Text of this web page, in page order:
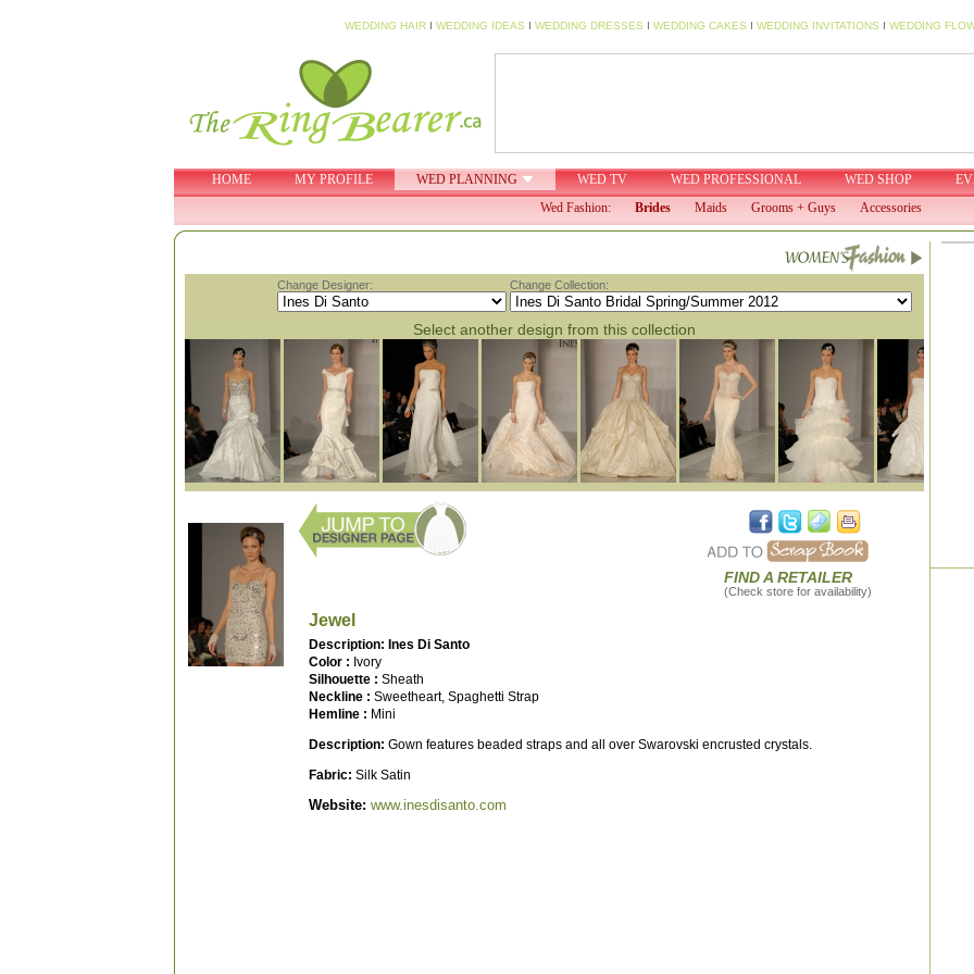
WEDDING HAIRI WEDDING IDEAS I WEDDING DRESSES I WEDDING CAKES I WEDDING INVITATIONS I WEDDING
HOME MY PROFILE WED PLANNING WED TV WED PROFESSIONAL WED SHOP
Wed Fashion:
Brides Maids Grooms + Guys Accessories
Change Designer: Change Collection:
Select another design from this collection
FIND A RETAILER
(Check store for availability)
Jewel
Description: Ines Di Santo
Color : Ivory
Silhouette : Sheath
Neckline : Sweetheart, Spaghetti Strap
Hemline : Mini
Description: Gown features beaded straps and all over Swarovski encrusted crystals.
Fabric: Silk Satin
Website: www.inesdisanto.com